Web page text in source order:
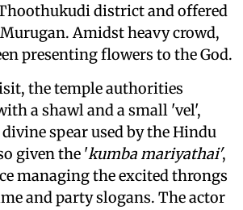
district and offered
Amidst heavy crowd,
presenting flowers to the God.
the temple authorities
a shawl and a small 'vel',
spear used by the Hindu
given the 'kumba mariyathai',
managing the excited throngs
and party slogans. The actor